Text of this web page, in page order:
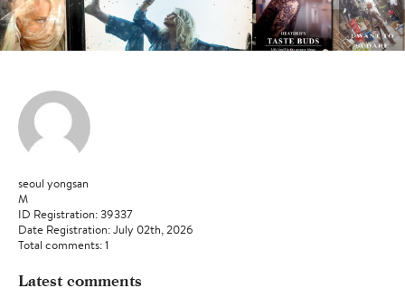
seoul yongsan
M
ID Registration: 39337
Date Registration: July 02th, 2026
Total comments: 1
Latest comments